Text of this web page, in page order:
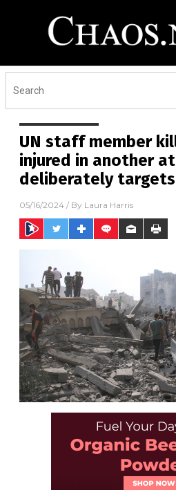
UN staff member
injured in another
deliberately
05/16/2024 / By Laura Harris